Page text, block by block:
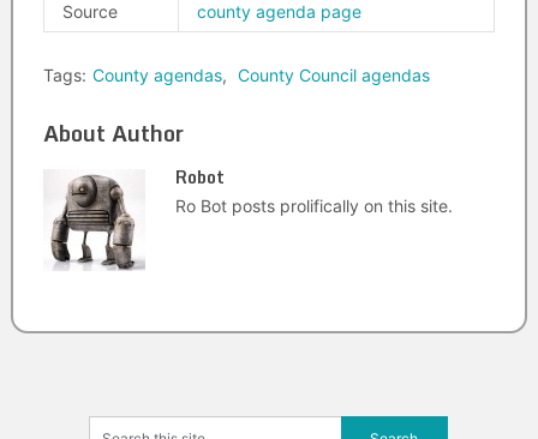
Source
county agenda page
Tags: County agendas, County Council agendas
About Author
Robot
Ro Bot posts prolifically on this site.